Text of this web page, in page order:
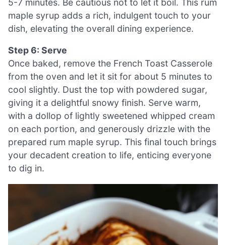
maple syrup adds a rich, indulgent touch to your
dish, elevating the overall dining experience.
Step 6: Serve
Once baked, remove the French Toast Casserole
from the oven and let it sit for about 5 minutes to
cool slightly. Dust the top with powdered sugar,
giving it a delightful snowy finish. Serve warm,
with a dollop of lightly sweetened whipped cream
on each portion, and generously drizzle with the
prepared rum maple syrup. This final touch brings
your decadent creation to life, enticing everyone
to dig in.